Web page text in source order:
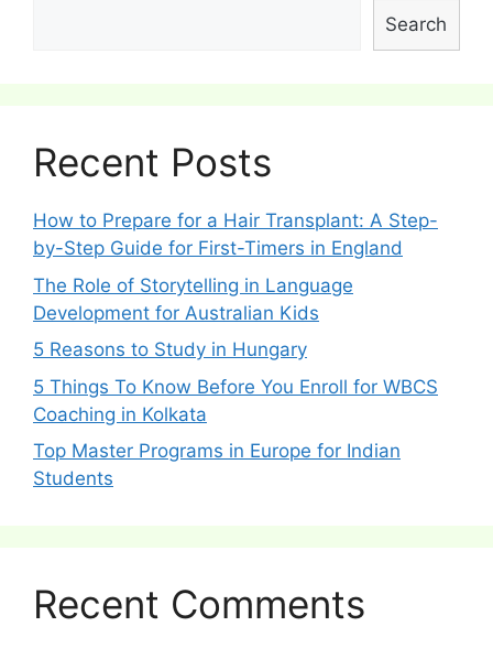
Search
Recent Posts
How to Prepare for a Hair Transplant: A Step-
by-Step Guide for First-Timers in England
The Role of Storytelling in Language
Development for Australian Kids
5 Reasons to Study in Hungary
5 Things To Know Before You Enroll for WBCS
Coaching in Kolkata
Top Master Programs in Europe for Indian
Students
Recent Comments